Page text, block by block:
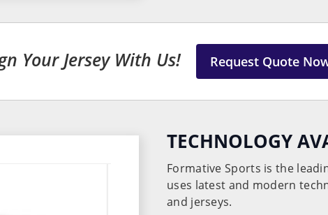
Your Jersey With Us! Request Quote
TECHNOLOGY
Formative Sports is the
uses latest and modern
and jerseys.